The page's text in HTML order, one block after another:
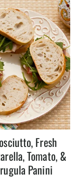
Fresh
Tomato, &
Panini